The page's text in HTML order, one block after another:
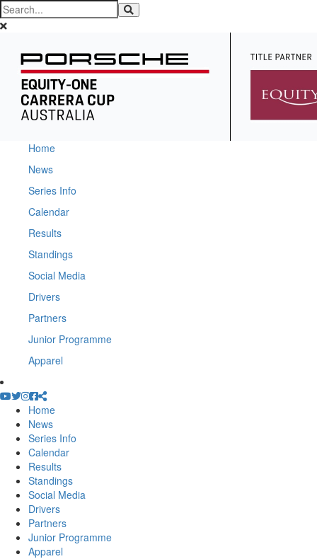
Home
News
Series Info
Calendar
Results
Standings
Social Media
Drivers
Partners
Junior Programme
Apparel
Home
News
Series Info
Calendar
Results
Standings
Social Media
Drivers
Partners
Junior Programme
Apparel